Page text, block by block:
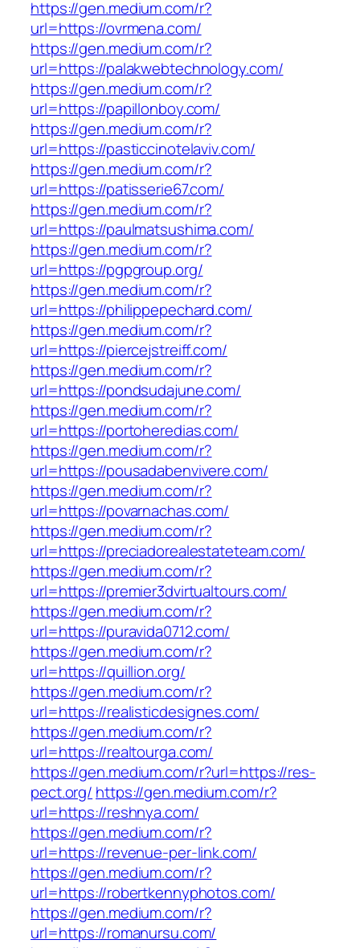
https://gen.medium.com/r?
url=https://ovrmena.com/
https://gen.medium.com/r?
url=https://palakwebtechnology.com/
https://gen.medium.com/r?
url=https://papillonboy.com/
https://gen.medium.com/r?
url=https://pasticcinotelaviv.com/
https://gen.medium.com/r?
url=https://patisserie67.com/
https://gen.medium.com/r?
url=https://paulmatsushima.com/
https://gen.medium.com/r?
url=https://pgpgroup.org/
https://gen.medium.com/r?
url=https://philippepechard.com/
https://gen.medium.com/r?
url=https://piercejstreiff.com/
https://gen.medium.com/r?
url=https://pondsudajune.com/
https://gen.medium.com/r?
url=https://portoheredias.com/
https://gen.medium.com/r?
url=https://pousadabenvivere.com/
https://gen.medium.com/r?
url=https://povarnachas.com/
https://gen.medium.com/r?
url=https://preciadorealestateteam.com/
https://gen.medium.com/r?
url=https://premier3dvirtualtours.com/
https://gen.medium.com/r?
url=https://puravida0712.com/
https://gen.medium.com/r?
url=https://quillion.org/
https://gen.medium.com/r?
url=https://realisticdesignes.com/
https://gen.medium.com/r?
url=https://realtourga.com/
https://gen.medium.com/r?url=https://res-
pect.org/ https://gen.medium.com/r?
url=https://reshnya.com/
https://gen.medium.com/r?
url=https://revenue-per-link.com/
https://gen.medium.com/r?
url=https://robertkennyphotos.com/
https://gen.medium.com/r?
url=https://romanursu.com/